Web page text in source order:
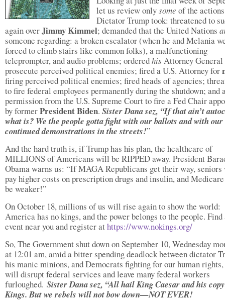
let us review onlysome of the
Dictator Trump took: threatened to
again overJimmy Kimmel; demanded that the United Nations
someone regarding: a broken escalator (when he and Melania
forced to climb stairs like common folks), a malfunctioning
teleprompter, and audio problems; orderedhis Attorney General
prosecute perceived political enemies; fired a U.S. Attorney for
firing perceived political enemies; fired heads of agencies;
to fire federal employees permanently during the shutdown; and
permission from the U.S. Supreme Court to fire a Fed Chair
by formerPresident Biden. Sister Dana sez, “If that ain’t
what is? We the people gotta fight with our ballots and with our
continued demonstrations in the streets!”
And the hard truth is, if Trump has his plan, the healthcare of
MILLIONS of Americans will be RIPPED away. President
Obama warns us: “If MAGA Republicans get their way,
pay higher costs on prescription drugs and insulin, and
be weaker!”
On October 18, millions of us will rise again to show the world:
America has no kings, and the power belongs to the people. Find
event near you and register athttps://www.nokings.org/
So, The Government shut down on September 10, Wednesday
at 12:01 am, amid a bitter spending deadlock between dictator
his manic minions, and Democrats fighting for our human
will disrupt federal services and leave many federal workers
furloughed. Sister Dana sez, “All hail King Caesar and his
Kings. But we rebels will not bow down—NOT EVER!